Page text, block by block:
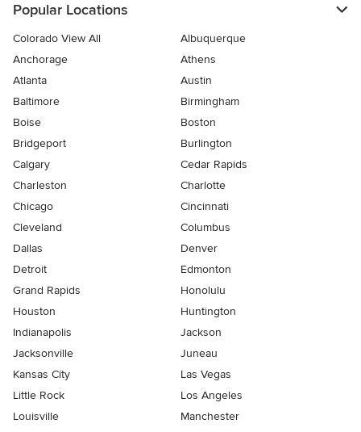
Popular Locations
Colorado View All
Albuquerque
Anchorage
Athens
Atlanta
Austin
Baltimore
Birmingham
Boise
Boston
Bridgeport
Burlington
Calgary
Cedar Rapids
Charleston
Charlotte
Chicago
Cincinnati
Cleveland
Columbus
Dallas
Denver
Detroit
Edmonton
Grand Rapids
Honolulu
Houston
Huntington
Indianapolis
Jackson
Jacksonville
Juneau
Kansas City
Las Vegas
Little Rock
Los Angeles
Louisville
Manchester